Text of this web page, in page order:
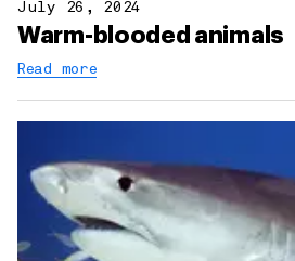
July 26, 2024
Warm-blooded animals
Read more